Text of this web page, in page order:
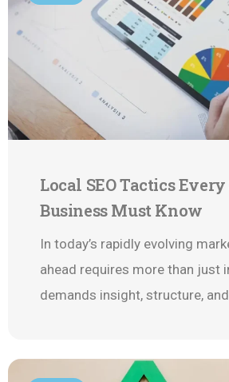
Local SEO Tactics
Business Must Know
In today’s rapidly evolving
ahead requires more than just
demands insight, structure, and